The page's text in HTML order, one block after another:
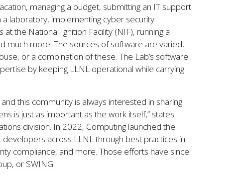
managing a budget, submitting an IT support
laboratory, implementing cyber security
the National Ignition Facility (NIF), running a
much more. The sources of software are varied,
or a combination of these. The Lab’s software
by keeping LLNL operational while carrying
this community is always interested in sharing
is just as important as the work itself,” states
division. In 2022, Computing launched the
across LLNL through best practices in
compliance, and more. Those efforts have since
or SWING.